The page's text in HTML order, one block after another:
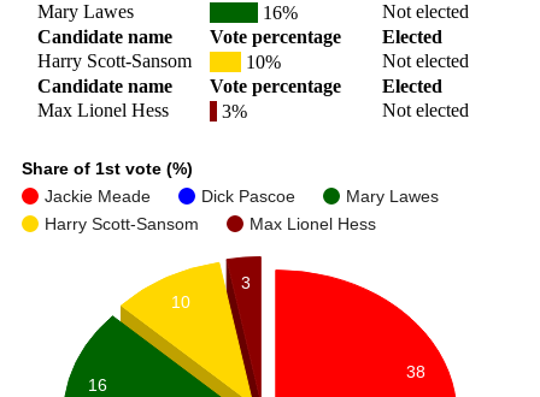
Mary Lawes
16%
Not elected
Candidate name
Vote percentage
Elected
Harry Scott-Sansom
10%
Not elected
Candidate name
Vote percentage
Elected
Max Lionel Hess
3% Not elected
Share of 1st vote (%)
Jackie Meade
Dick Pascoe
Mary Lawes
Harry Scott-Sansom
Max Lionel Hess
38
3
10
16